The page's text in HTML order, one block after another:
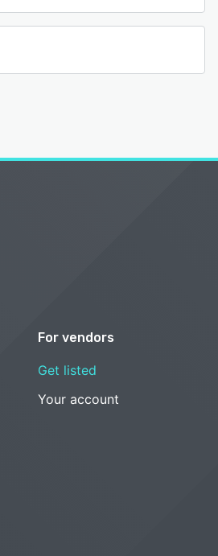
For vendors
Get listed
Your account